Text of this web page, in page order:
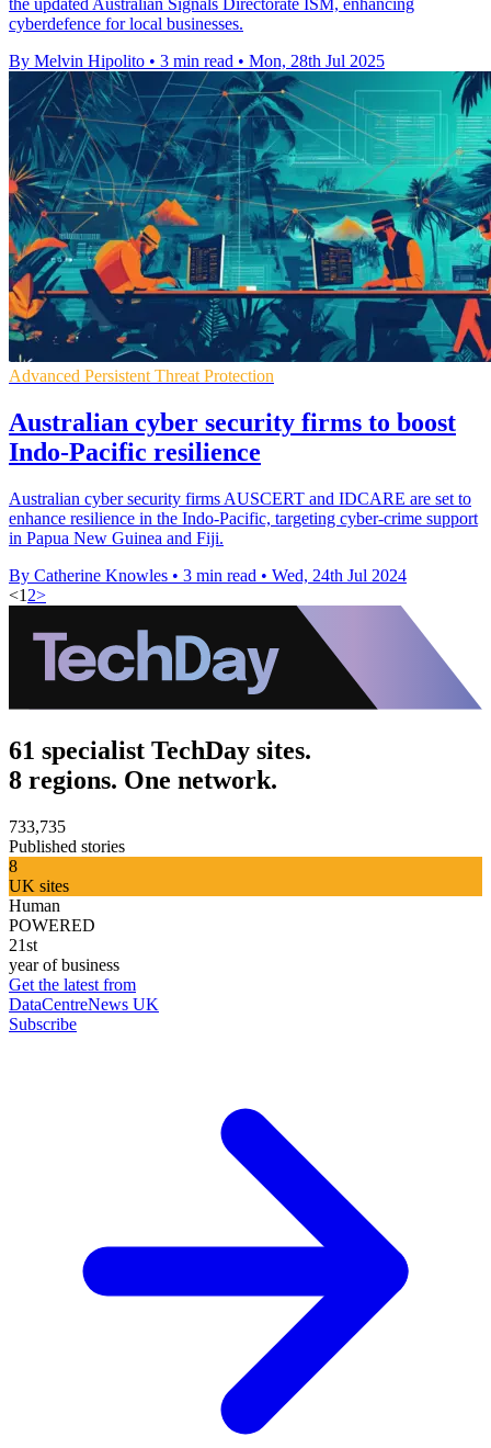
the updated Australian Signals Directorate ISM, enhancing
cyberdefence for local businesses.
By Melvin Hipolito • 3 min read • Mon, 28th Jul 2025
Advanced Persistent Threat Protection
Australian cyber security firms to boost
Indo-Pacific resilience
Australian cyber security firms AUSCERT and IDCARE are set to
enhance resilience in the Indo-Pacific, targeting cyber-crime support
in Papua New Guinea and Fiji.
By Catherine Knowles • 3 min read • Wed, 24th Jul 2024
<1 2>
61 specialist TechDay sites.
8 regions. One network.
733,735
Published stories
8
UK sites
Human
POWERED
21st
year of business
Get the latest from
DataCentreNews UK
Subscribe